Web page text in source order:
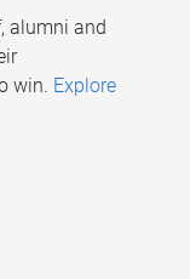
alumni and
win. Explore